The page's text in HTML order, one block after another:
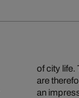
of city life.
are